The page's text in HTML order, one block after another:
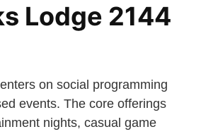
Lodge 2144
on social programming
events. The core offerings
nights, casual game